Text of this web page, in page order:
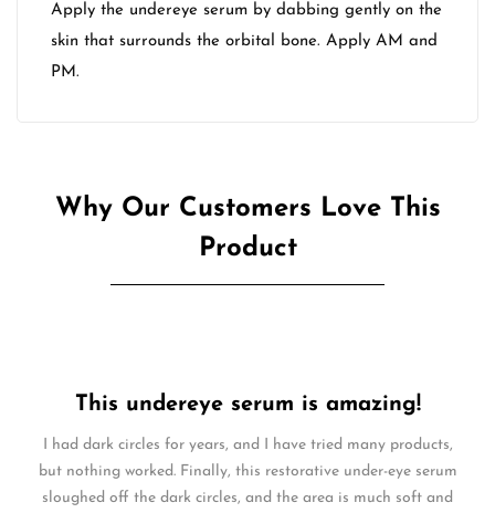
Apply the undereye serum by dabbing gently on the
skin that surrounds the orbital bone. Apply AM and
PM.
Why Our Customers Love This
Product
This undereye serum is amazing!
I had dark circles for years, and I have tried many products,
but nothing worked. Finally, this restorative under-eye serum
sloughed off the dark circles, and the area is much soft and